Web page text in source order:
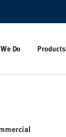
Do Products